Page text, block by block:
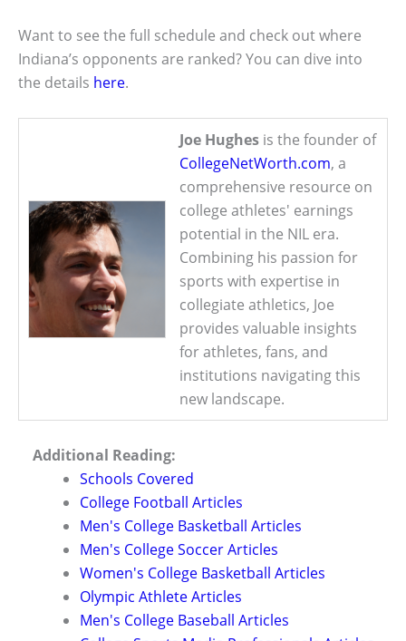
Want to see the full schedule and check out where
Indiana’s opponents are ranked? You can dive into
the details here.
Joe Hughes is the founder of
CollegeNetWorth.com, a
comprehensive resource on
college athletes' earnings
potential in the NIL era.
Combining his passion for
sports with expertise in
collegiate athletics, Joe
provides valuable insights
for athletes, fans, and
institutions navigating this
new landscape.
Additional Reading:
Schools Covered
College Football Articles
Men's College Basketball Articles
Men's College Soccer Articles
Women's College Basketball Articles
Olympic Athlete Articles
Men's College Baseball Articles